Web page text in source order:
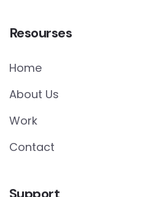
Resourses
Home
About Us
Work
Contact
Support